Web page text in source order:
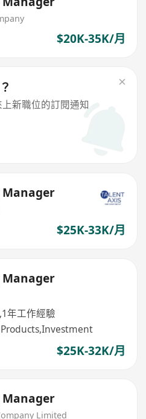
$20K-35K/月
新職位的訂閱通知
$25K-33K/月
年工作經驗
$25K-32K/月
Limited